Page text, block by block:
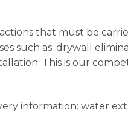
that must be
such as: drywall
This is our
information: water